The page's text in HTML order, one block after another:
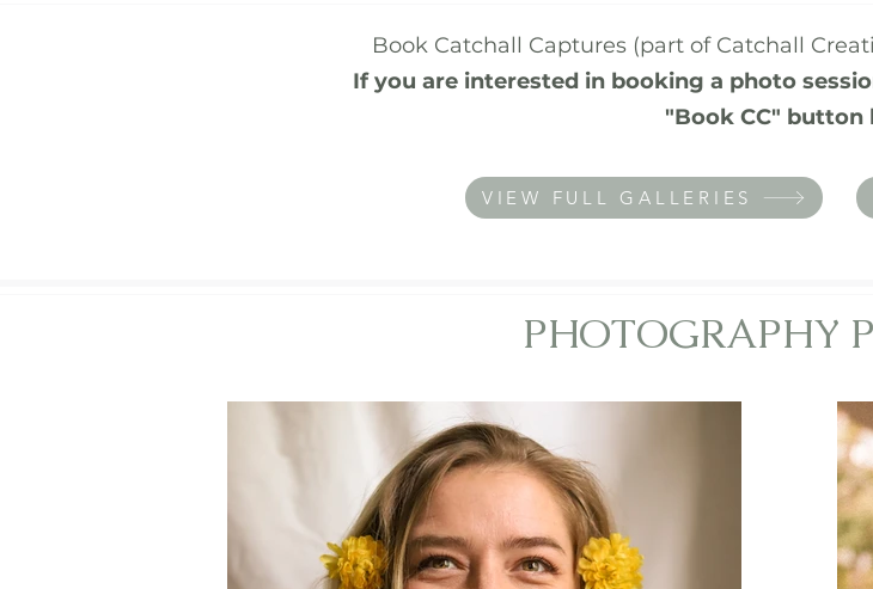
Book Catchall Captures (part of Catchall
If you are interested in booking a photo
"Book CC" button
VIEW FULL GALLERIES
PHOTOGRAPHY